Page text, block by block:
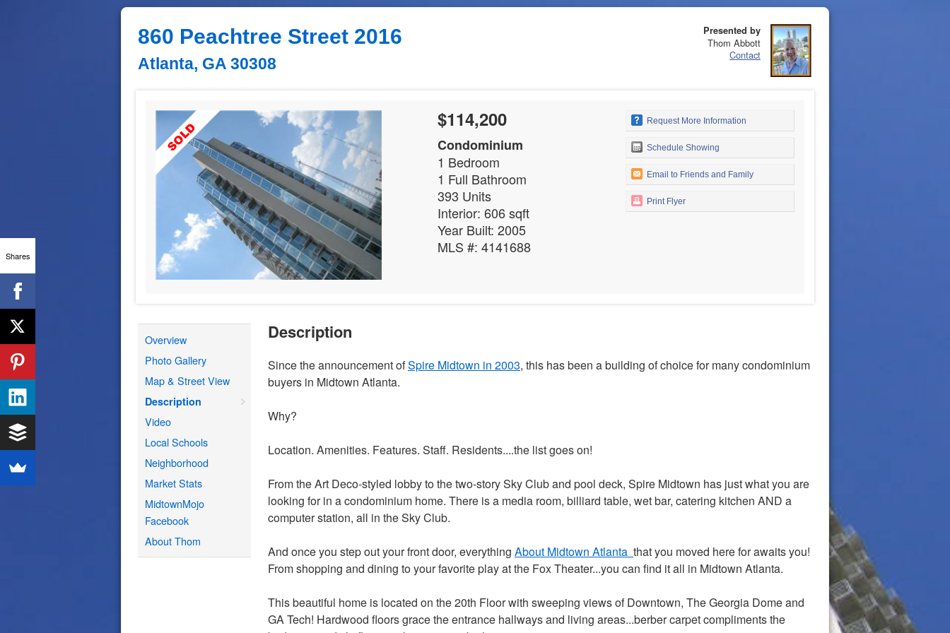
860 Peachtree Street 2016
Atlanta, GA 30308
Presented by
Thom Abbott
Contact
$114,200
Condominium
1 Bedroom
1 Full Bathroom
393 Units
Interior: 606 sqft
Year Built: 2005
MLS #: 4141688
Request More Information
Schedule Showing
Email to Friends and Family
Print Flyer
Overview
Photo Gallery
Map & Street View
Description
Video
Local Schools
Neighborhood
Market Stats
MidtownMojo
Facebook
About Thom
Description
Since the announcement ofSpire Midtown in 2003, this has been a building of choice for many condominium
buyers in Midtown Atlanta.
Why?
Location. Amenities. Features. Staff. Residents....the list goes on!
From the Art Deco-styled lobby to the two-story Sky Club and pool deck, Spire Midtown has just what you are
looking for in a condominium home. There is a media room, billiard table, wet bar, catering kitchen AND a
computer station, all in the Sky Club.
And once you step out your front door, everything About Midtown Atlanta that you moved here for awaits you!
From shopping and dining to your favorite play at the Fox Theater...you can find it all in Midtown Atlanta.
This beautiful home is located on the 20th Floor with sweeping views of Downtown, The Georgia Dome and
GA Tech! Hardwood floors grace the entrance hallways and living areas...berber carpet compliments the
Shares